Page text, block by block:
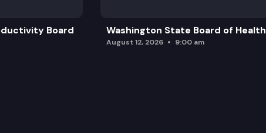
Board Washington State Board of Health
August 12, 2026 9:00 am